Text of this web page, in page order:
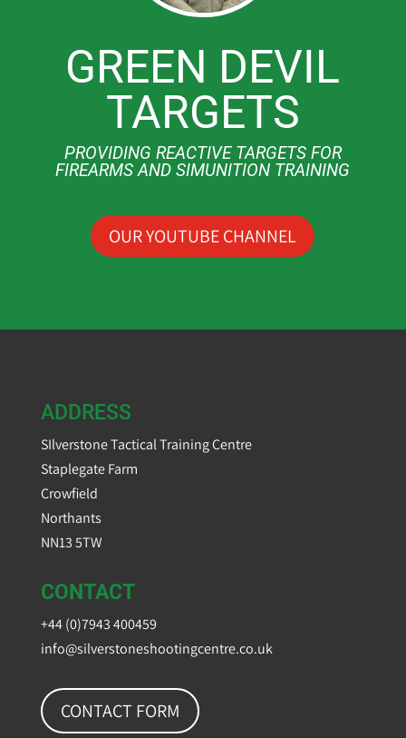
GREEN DEVIL
TARGETS
PROVIDING REACTIVE TARGETS FOR
FIREARMS AND SIMUNITION TRAINING
OUR YOUTUBE CHANNEL
ADDRESS
SIlverstone Tactical Training Centre
Staplegate Farm
Crowfield
Northants
NN13 5TW
CONTACT
+44 (0)7943 400459
info@silverstoneshootingcentre.co.uk
CONTACT FORM